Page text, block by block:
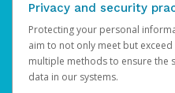
Privacy and security
Protecting your personal
aim to not only meet but
multiple methods to ensure the
data in our systems.